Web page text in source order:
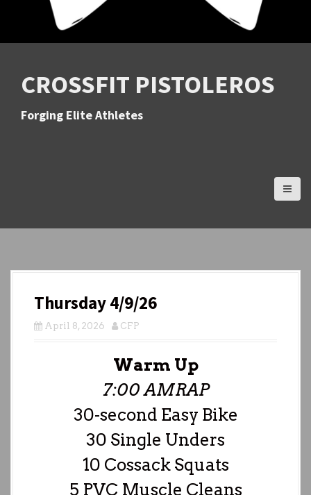
CROSSFIT PISTOLEROS
Forging Elite Athletes
Thursday 4/9/26
April 8, 2026 CFP
Warm Up
7:00 AMRAP
30-second Easy Bike
30 Single Unders
10 Cossack Squats
5 PVC Muscle Cleans